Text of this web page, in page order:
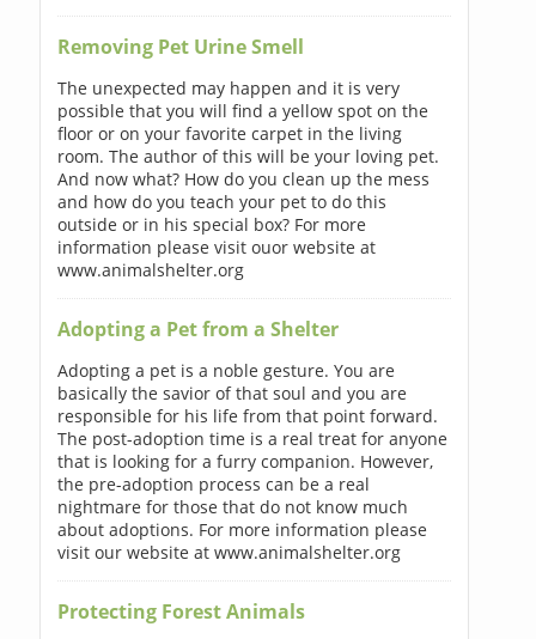
Removing Pet Urine Smell
The unexpected may happen and it is very
possible that you will find a yellow spot on the
floor or on your favorite carpet in the living
room. The author of this will be your loving pet.
And now what? How do you clean up the mess
and how do you teach your pet to do this
outside or in his special box? For more
information please visit ouor website at
www.animalshelter.org
Adopting a Pet from a Shelter
Adopting a pet is a noble gesture. You are
basically the savior of that soul and you are
responsible for his life from that point forward.
The post-adoption time is a real treat for anyone
that is looking for a furry companion. However,
the pre-adoption process can be a real
nightmare for those that do not know much
about adoptions. For more information please
visit our website at www.animalshelter.org
Protecting Forest Animals